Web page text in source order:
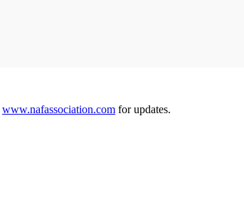
www.nafassociation.com for updates.